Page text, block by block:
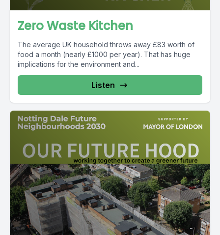
Zero Waste Kitchen
The average UK household throws away £83 worth of
food a month (nearly £1000 per year). That has huge
implications for the environment and...
Listen